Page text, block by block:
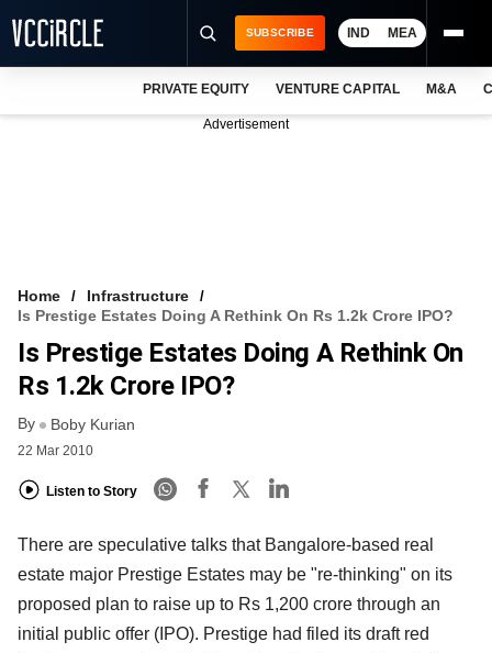
FREE NEWSLETTER
LOGIN
SUBSCRIBE IND MEA
PRIVATE EQUITY VENTURE CAPITAL M&A
Advertisement
Home
Infrastructure
Is Prestige Estates Doing A Rethink On Rs 1.2k Crore IPO?
Is Prestige Estates Doing A Rethink On
Rs 1.2k Crore IPO?
By Boby Kurian
22 Mar 2010
Listen to Story
There are speculative talks that Bangalore-based real
estate major Prestige Estates may be "re-thinking" on its
proposed plan to raise up to Rs 1,200 crore through an
initial public offer (IPO). Prestige had filed its draft red